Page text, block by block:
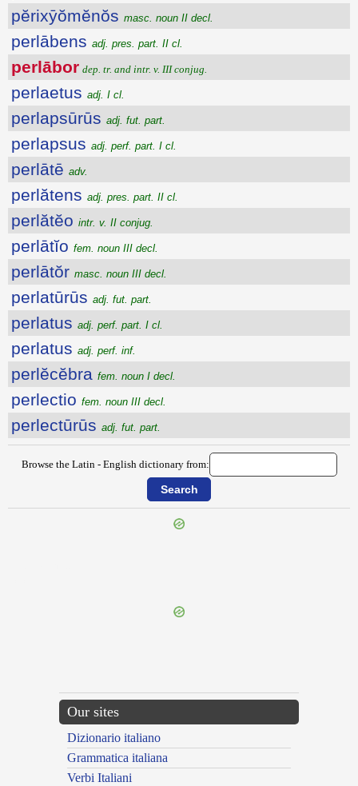
pĕrixȳŏmĕnŏs masc. noun II decl.
perlābens adj. pres. part. II cl.
perlābor dep. tr. and intr. v. III conjug.
perlaetus adj. I cl.
perlapsūrūs adj. fut. part.
perlapsus adj. perf. part. I cl.
perlātē adv.
perlătens adj. pres. part. II cl.
perlătĕo intr. v. II conjug.
perlātĭo fem. noun III decl.
perlātŏr masc. noun III decl.
perlatūrūs adj. fut. part.
perlatus adj. perf. part. I cl.
perlatus adj. perf. inf.
perlĕcĕbra fem. noun I decl.
perlectio fem. noun III decl.
perlectūrūs adj. fut. part.
Browse the Latin - English dictionary from:
Our sites
Dizionario italiano
Grammatica italiana
Verbi Italiani